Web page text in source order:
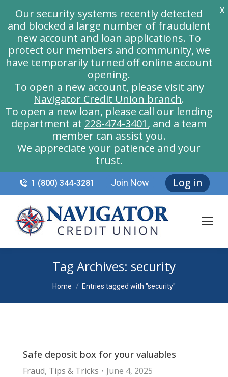
1 (800) 344-3281 Join Now Log in
Tag Archives: security
You are here:
Home Entries tagged with "security"
Safe deposit box for your valuables
Fraud, Tips & Tricks
June 4, 2025
Our security systems recently detected
and blocked a large number of fraudulent
new account and loan applications. To
protect our members and community, we
have temporarily turned off online account
opening.
To open a new account, please visit any
Navigator Credit Union branch.
To open a new loan, please call our lending
department at 228-474-3401, and a team
member can assist you.
We appreciate your patience and your
trust.
X